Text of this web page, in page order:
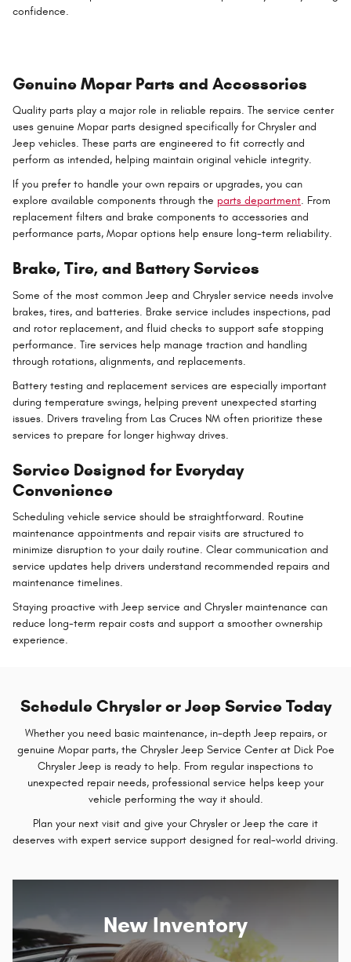
confidence.
Genuine Mopar Parts and Accessories
Quality parts play a major role in reliable repairs. The service center
uses genuine Mopar parts designed specifically for Chrysler and
Jeep vehicles. These parts are engineered to fit correctly and
perform as intended, helping maintain original vehicle integrity.
If you prefer to handle your own repairs or upgrades, you can
explore available components through the parts department. From
replacement filters and brake components to accessories and
performance parts, Mopar options help ensure long-term reliability.
Brake, Tire, and Battery Services
Some of the most common Jeep and Chrysler service needs involve
brakes, tires, and batteries. Brake service includes inspections, pad
and rotor replacement, and fluid checks to support safe stopping
performance. Tire services help manage traction and handling
through rotations, alignments, and replacements.
Battery testing and replacement services are especially important
during temperature swings, helping prevent unexpected starting
issues. Drivers traveling from Las Cruces NM often prioritize these
services to prepare for longer highway drives.
Service Designed for Everyday
Convenience
Scheduling vehicle service should be straightforward. Routine
maintenance appointments and repair visits are structured to
minimize disruption to your daily routine. Clear communication and
service updates help drivers understand recommended repairs and
maintenance timelines.
Staying proactive with Jeep service and Chrysler maintenance can
reduce long-term repair costs and support a smoother ownership
experience.
Schedule Chrysler or Jeep Service Today
Whether you need basic maintenance, in-depth Jeep repairs, or
genuine Mopar parts, the Chrysler Jeep Service Center at Dick Poe
Chrysler Jeep is ready to help. From regular inspections to
unexpected repair needs, professional service helps keep your
vehicle performing the way it should.
Plan your next visit and give your Chrysler or Jeep the care it
deserves with expert service support designed for real-world driving.
New Inventory